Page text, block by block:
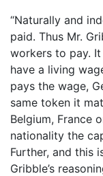
“Naturally and
paid. Thus Mr.
workers to pay.
have a living
pays the wage,
same token it
Belgium, France
nationality the
Further, and this
Gribble’s